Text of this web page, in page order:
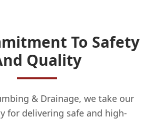
To Safety
Quality
& Drainage, we take our
for delivering safe and high-